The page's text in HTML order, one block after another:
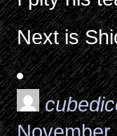
Next is